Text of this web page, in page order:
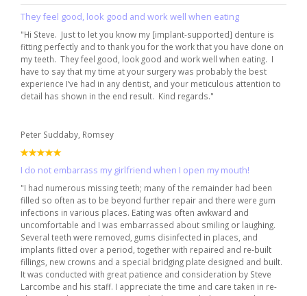
They feel good, look good and work well when eating
"Hi Steve. Just to let you know my [implant-supported] denture is
fitting perfectly and to thank you for the work that you have done on
my teeth. They feel good, look good and work well when eating. I
have to say that my time at your surgery was probably the best
experience I’ve had in any dentist, and your meticulous attention to
detail has shown in the end result. Kind regards."
Peter Suddaby, Romsey
I do not embarrass my girlfriend when I open my mouth!
"I had numerous missing teeth; many of the remainder had been
filled so often as to be beyond further repair and there were gum
infections in various places. Eating was often awkward and
uncomfortable and I was embarrassed about smiling or laughing.
Several teeth were removed, gums disinfected in places, and
implants fitted over a period, together with repaired and re-built
fillings, new crowns and a special bridging plate designed and built.
It was conducted with great patience and consideration by Steve
Larcombe and his staff. I appreciate the time and care taken in re-